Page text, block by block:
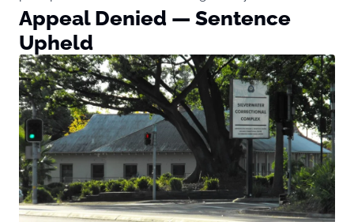
Appeal Denied — Sentence
Upheld